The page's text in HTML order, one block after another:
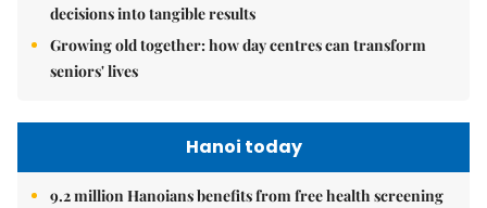
decisions into tangible results
Growing old together: how day centres can transform
seniors' lives
Hanoi today
9.2 million Hanoians benefits from free health screening